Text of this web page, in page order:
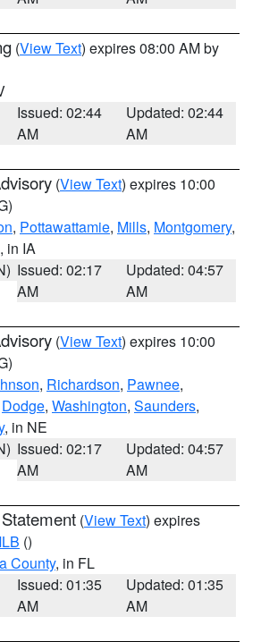
(View Text) expires 08:00 AM by
Issued: 02:44
AM
Updated: 02:44
AM
(View Text) expires 10:00
, Pottawattamie, Mills, Montgomery,
, in IA
Issued: 02:17
AM
Updated: 04:57
AM
(View Text) expires 10:00
, Richardson, Pawnee,
Dodge, Washington, Saunders,
, in NE
Issued: 02:17
AM
Updated: 04:57
AM
(View Text) expires
()
County, in FL
Issued: 01:35
AM
Updated: 01:35
AM